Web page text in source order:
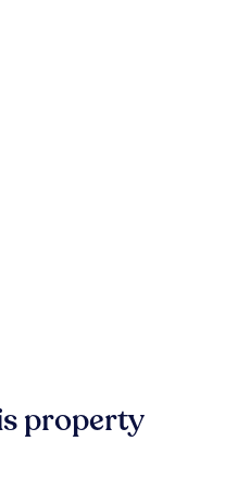
property